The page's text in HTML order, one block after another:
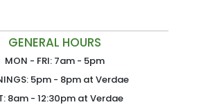
GENERAL HOURS
MON - FRI: 7am - 5pm
5pm - 8pm at Verdae
8am - 12:30pm at Verdae